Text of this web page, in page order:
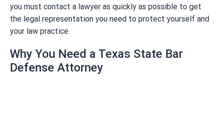
you must contact a lawyer as quickly as possible to get
the legal representation you need to protect yourself and
your law practice.
Why You Need a Texas State Bar
Defense Attorney